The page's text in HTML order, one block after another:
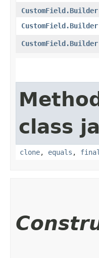
CustomField.Builder
CustomField.Builder
CustomField.Builder
class
clone, equals ,